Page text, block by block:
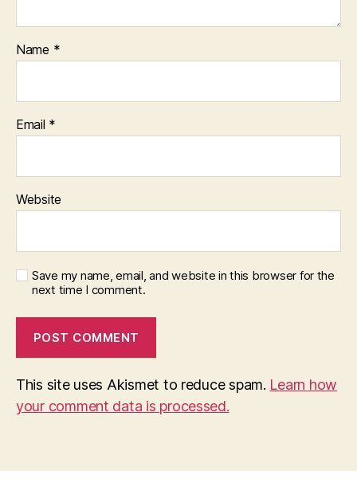
Name *
Email *
Website
Save my name, email, and website in this browser for the
next time I comment.
This site uses Akismet to reduce spam. Learn how
your comment data is processed.